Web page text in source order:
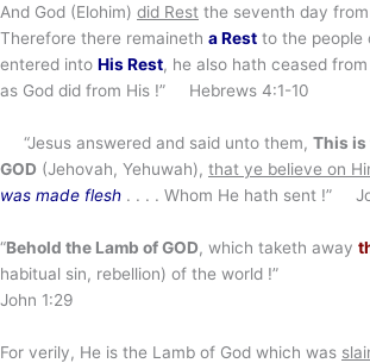
And God (Elohim) did Rest the seventh day
Therefore there remaineth a Rest to the people
entered into His Rest, he also hath ceased
as God did from His !” Hebrews 4:1-10
“Jesus answered and said unto them, This is
GOD (Jehovah, Yehuwah), that ye believe on
was made flesh . . . . Whom He hath sent !”
“Behold the Lamb of GOD, which taketh away
habitual sin, rebellion) of the world !”
John 1:29
For verily, He is the Lamb of God which was